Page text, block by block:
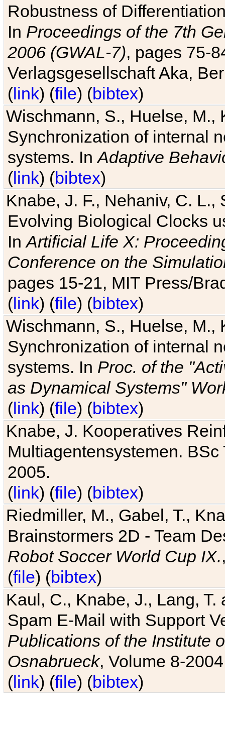
Robustness of
In Proceedings of the 7th
2006 (GWAL-7), pages 75-
Verlagsgesellschaft Aka,
(link) (file) (bibtex)
Wischmann, S., Huelse, M.,
Synchronization of internal
systems. InAdaptive
(link) (bibtex)
Knabe, J. F., Nehaniv, C. L.,
Evolving Biological Clocks
InArtificial Life X:
Conference on the
pages 15-21, MIT Press/
(link) (file) (bibtex)
Wischmann, S., Huelse, M.,
Synchronization of internal
systems. In Proc. of the
as Dynamical Systems"
(link) (file) (bibtex)
Knabe, J. Kooperatives
Multiagentensystemen.
2005.
(link) (file) (bibtex)
Riedmiller, M., Gabel, T.,
Brainstormers 2D - Team
Robot Soccer World Cup IX.
(file) (bibtex)
Kaul, C., Knabe, J., Lang,
Spam E-Mail with Support
Publications of the Institute
Osnabrueck, Volume 8-
(link) (file) (bibtex)